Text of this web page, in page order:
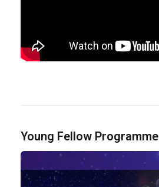
Young Fellow Programme